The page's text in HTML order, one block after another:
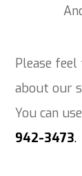
Please
about our
You can
942-3473.